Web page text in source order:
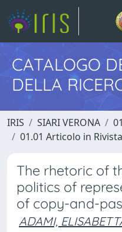
CATALOGO
DELLA
IRIS SIARI VERONA
01.01 Articolo in Rivista
The rhetoric of
politics of
of copy-and-
ADAMI,